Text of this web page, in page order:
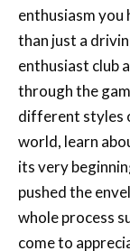
enthusiasm you
than just a
enthusiast club
through the
different styles
world, learn
its very
pushed the
whole process
come to